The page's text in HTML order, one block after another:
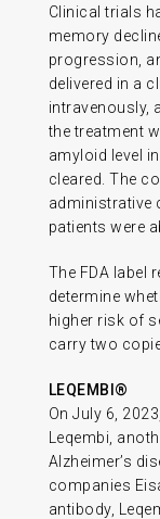
Clinical trials
memory
progression,
delivered in a
intravenously,
the treatment
amyloid level
cleared. The
administrative
patients were
The FDA label
determine
higher risk of
carry two
LEQEMBI®
On July 6,
Leqembi,
Alzheimer’s
companies
antibody,